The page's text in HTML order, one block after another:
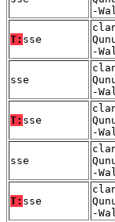
-
T: sse
-
sse
-
T: sse
-
sse
-
T: sse
-